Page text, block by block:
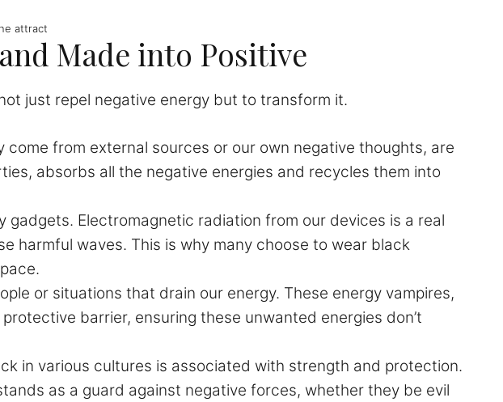
attract
Made into Positive
just repel negative energy but to transform it.
come from external sources or our own negative thoughts, are
absorbs all the negative energies and recycles them into
gadgets. Electromagnetic radiation from our devices is a real
harmful waves. This is why many choose to wear black
or situations that drain our energy. These energy vampires,
barrier, ensuring these unwanted energies don’t
in various cultures is associated with strength and protection.
as a guard against negative forces, whether they be evil